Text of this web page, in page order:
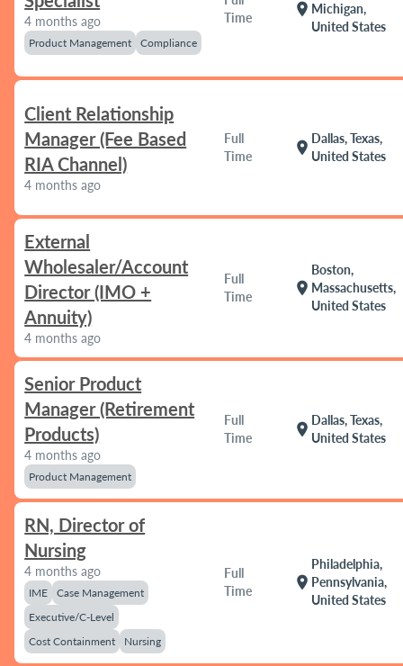
4 months ago
Product Management Compliance
Time
location_on Michigan,
United States
Client Relationship
Manager (Fee Based
RIA Channel)
4 months ago
Full
Time
location_on
Dallas, Texas,
United States
External
Wholesaler/Account
Director (IMO +
Annuity)
4 months ago
Full
Time
location_on
Boston,
Massachusetts,
United States
Senior Product
Manager (Retirement
Products)
4 months ago
Product Management
Full
Time
location_on
Dallas, Texas,
United States
RN, Director of
Nursing
4 months ago
IME
Case Management
Executive/C-Level
Cost Containment
Nursing
Full
Time
location_on
Philadelphia,
Pennsylvania,
United States